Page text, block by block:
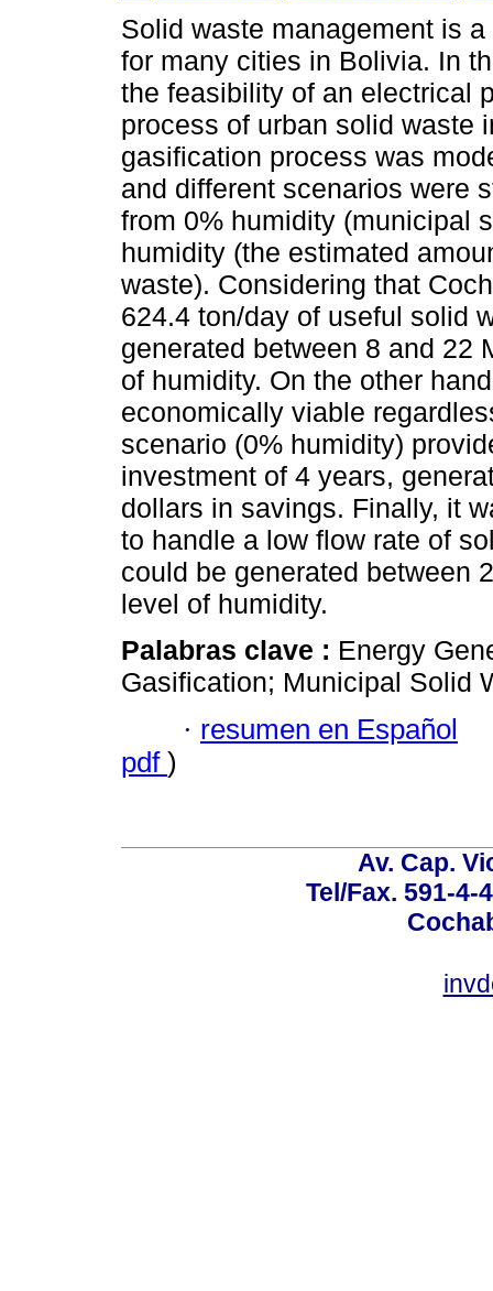
Solid waste management is
for many cities in Bolivia. In
the feasibility of an electrical
process of urban solid waste
gasification process was
and different scenarios were
from 0% humidity (municipal
humidity (the estimated
waste). Considering that
624.4 ton/day of useful solid
generated between 8 and 22
of humidity. On the other
economically viable
scenario (0% humidity)
investment of 4 years,
dollars in savings. Finally, it
to handle a low flow rate of
could be generated between
level of humidity.
Palabras clave : Energy
Gasification; Municipal Solid
· resumen en Español
pdf )
Av. Cap.
Tel/Fax. 591-4-